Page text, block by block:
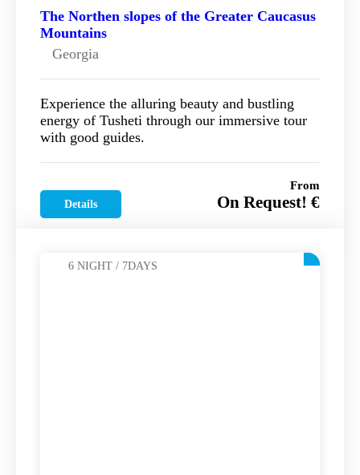
The Northen slopes of the Greater Caucasus
Mountains
Georgia
Experience the alluring beauty and bustling
energy of Tusheti through our immersive tour
with good guides.
Details
From
On Request! €
6 NIGHT / 7DAYS